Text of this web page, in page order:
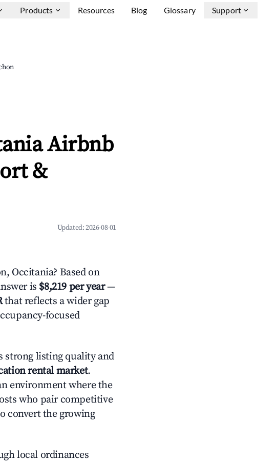
Products Resources Blog Glossary Support
Airbnb
&
Updated:2026-08-01
Occitania? Based on
is $8,219 per year—
that reflects a wider gap
focused
strong listing quality and
rental market.
environment where the
who pair competitive
convert the growing
local ordinances